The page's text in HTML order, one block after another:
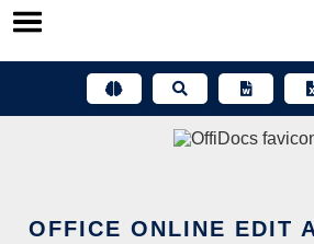
Skip
OFFICE ONLINE EDIT